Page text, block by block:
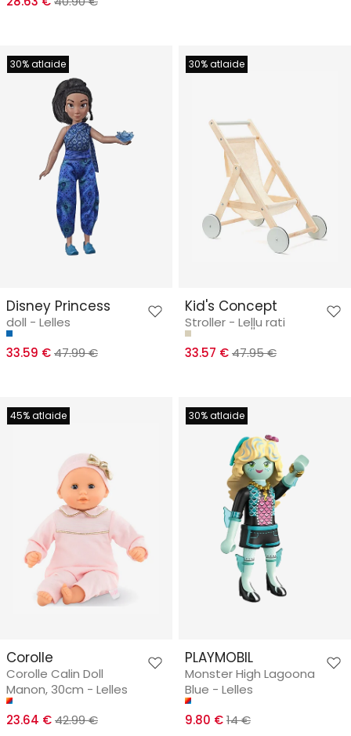
30% atlaide
Disney Princess
doll - Lelles
33.59 €47.99 €
30% atlaide
Kid's Concept
Stroller - Leļļu rati
33.57 €47.95 €
45% atlaide
Corolle
Corolle Calin Doll
Manon, 30cm - Lelles
23.64 €42.99 €
30% atlaide
PLAYMOBIL
Monster High Lagoona
Blue - Lelles
9.80 €14 €